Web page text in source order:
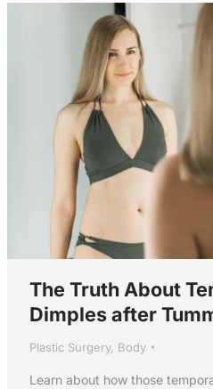
The Truth About
Dimples after
Plastic Surgery, Body
Learn about how those